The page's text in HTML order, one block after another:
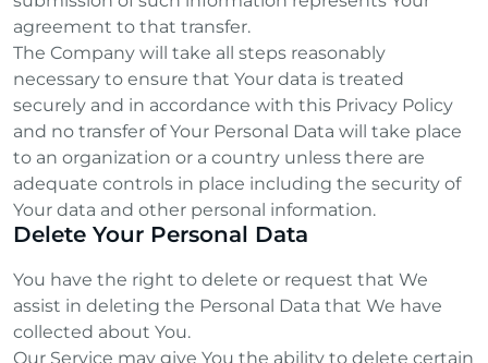
agreement to that transfer.
The Company will take all steps reasonably
necessary to ensure that Your data is treated
securely and in accordance with this Privacy Policy
and no transfer of Your Personal Data will take place
to an organization or a country unless there are
adequate controls in place including the security of
Your data and other personal information.
Delete Your Personal Data
You have the right to delete or request that We
assist in deleting the Personal Data that We have
collected about You.
Our Service may give You the ability to delete certain